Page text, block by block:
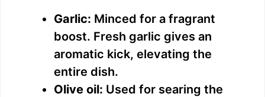
Garlic: Minced for a fragrant
boost. Fresh garlic gives an
aromatic kick, elevating the
entire dish.
Olive oil: Used for searing the